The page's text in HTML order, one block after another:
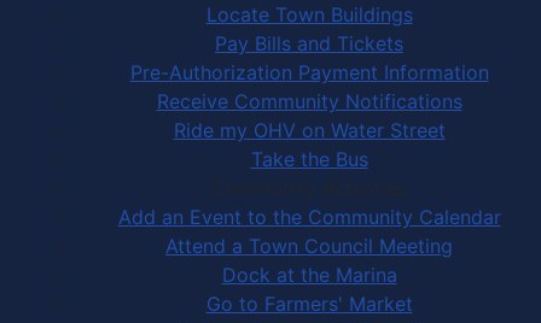
Locate Town Buildings
Pay Bills and Tickets
Pre-Authorization Payment Information
Receive Community Notifications
Ride my OHV on Water Street
Take the Bus
Community Activities
Add an Event to the Community Calendar
Attend a Town Council Meeting
Dock at the Marina
Go to Farmers' Market